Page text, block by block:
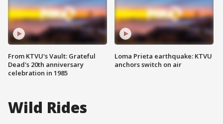
From KTVU's Vault: Grateful
Dead's 20th anniversary
celebration in 1985
Loma Prieta earthquake: KTVU
anchors switch on air
Wild Rides